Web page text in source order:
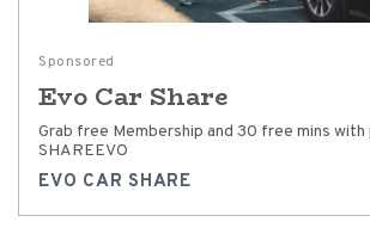
Sponsored
Evo Car Share
Grab free Membership and 30 free mins with
SHAREEVO
EVO CAR SHARE